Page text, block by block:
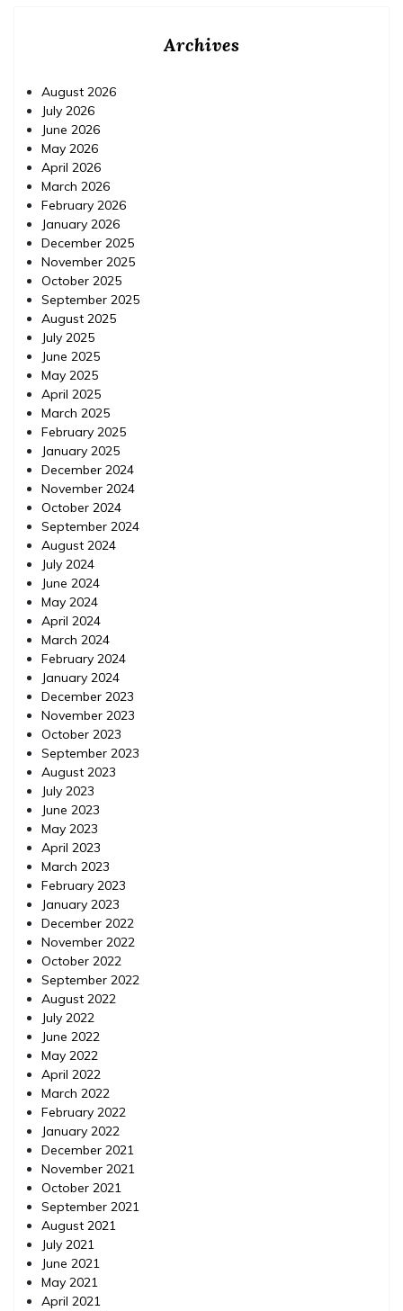
Archives
August 2026
July 2026
June 2026
May 2026
April 2026
March 2026
February 2026
January 2026
December 2025
November 2025
October 2025
September 2025
August 2025
July 2025
June 2025
May 2025
April 2025
March 2025
February 2025
January 2025
December 2024
November 2024
October 2024
September 2024
August 2024
July 2024
June 2024
May 2024
April 2024
March 2024
February 2024
January 2024
December 2023
November 2023
October 2023
September 2023
August 2023
July 2023
June 2023
May 2023
April 2023
March 2023
February 2023
January 2023
December 2022
November 2022
October 2022
September 2022
August 2022
July 2022
June 2022
May 2022
April 2022
March 2022
February 2022
January 2022
December 2021
November 2021
October 2021
September 2021
August 2021
July 2021
June 2021
May 2021
April 2021